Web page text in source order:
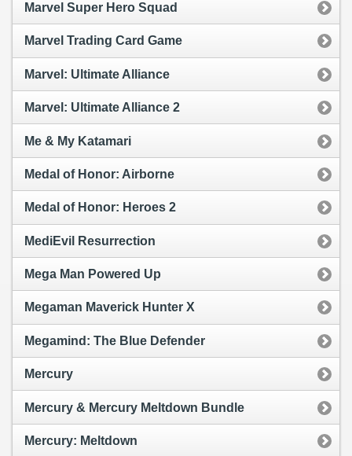
Marvel Super Hero Squad
Marvel Trading Card Game
Marvel: Ultimate Alliance
Marvel: Ultimate Alliance 2
Me & My Katamari
Medal of Honor: Airborne
Medal of Honor: Heroes 2
MediEvil Resurrection
Mega Man Powered Up
Megaman Maverick Hunter X
Megamind: The Blue Defender
Mercury
Mercury & Mercury Meltdown Bundle
Mercury: Meltdown